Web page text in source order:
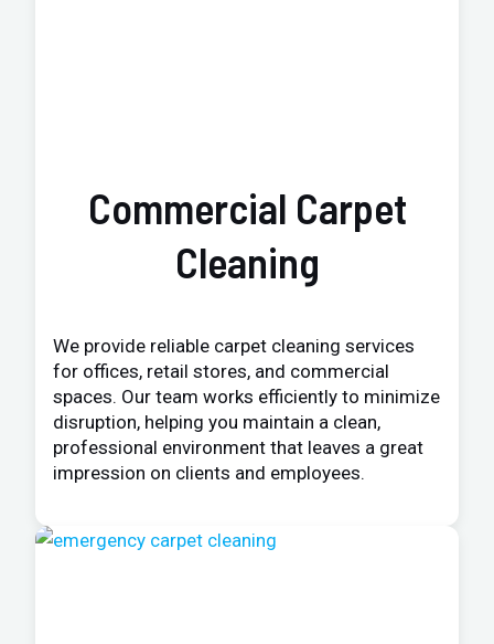
Commercial Carpet
Cleaning
We provide reliable carpet cleaning services
for offices, retail stores, and commercial
spaces. Our team works efficiently to minimize
disruption, helping you maintain a clean,
professional environment that leaves a great
impression on clients and employees.